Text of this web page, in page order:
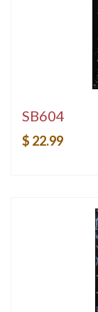
SB604
$ 22.99